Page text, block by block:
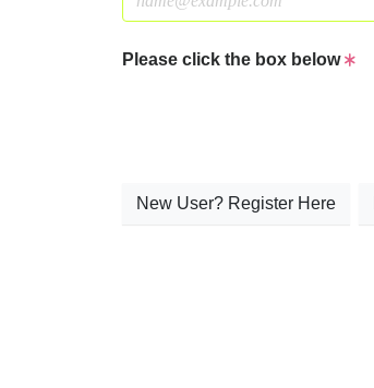
Please click the box below
New User? Register Here